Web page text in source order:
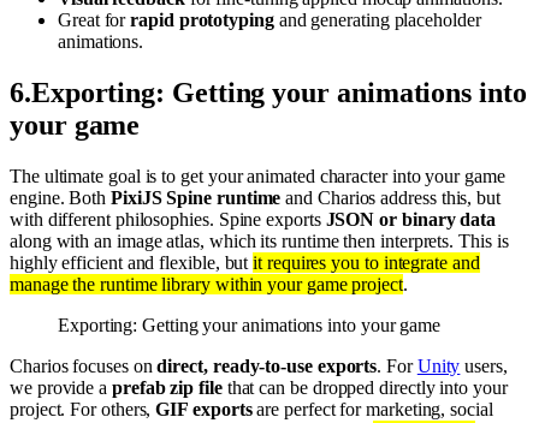
Great forrapid prototypingand generating placeholder
animations.
6.Exporting: Getting your animations into
your game
The ultimate goal is to get your animated character into your game
engine. Both PixiJS Spine runtime and Charios address this, but
with different philosophies. Spine exports JSON or binary data
along with an image atlas, which its runtime then interprets. This is
highly efficient and flexible, butit requires you to integrate and
manage the runtime library within your game project.
Exporting: Getting your animations into your game
Charios focuses ondirect, ready-to-use exports. ForUnity users,
we provide a prefab zip filethat can be dropped directly into your
project. For others,GIF exportsare perfect for marketing, social